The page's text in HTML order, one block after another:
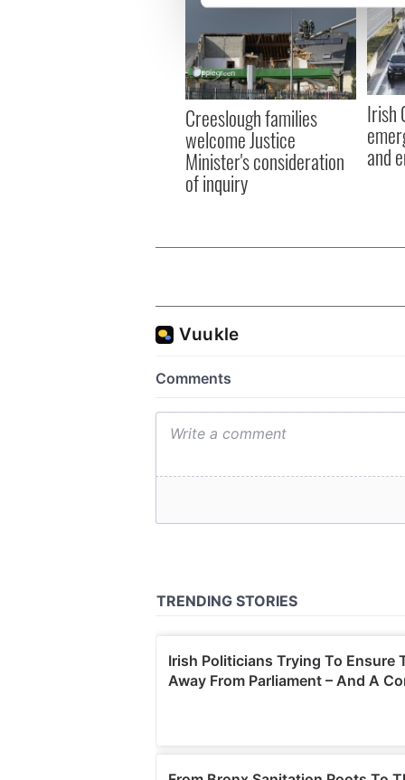
We use cookies to
information about your use
other information that
Creeslough families
welcome Justice
Minister's consideration
of inquiry
Irish
and